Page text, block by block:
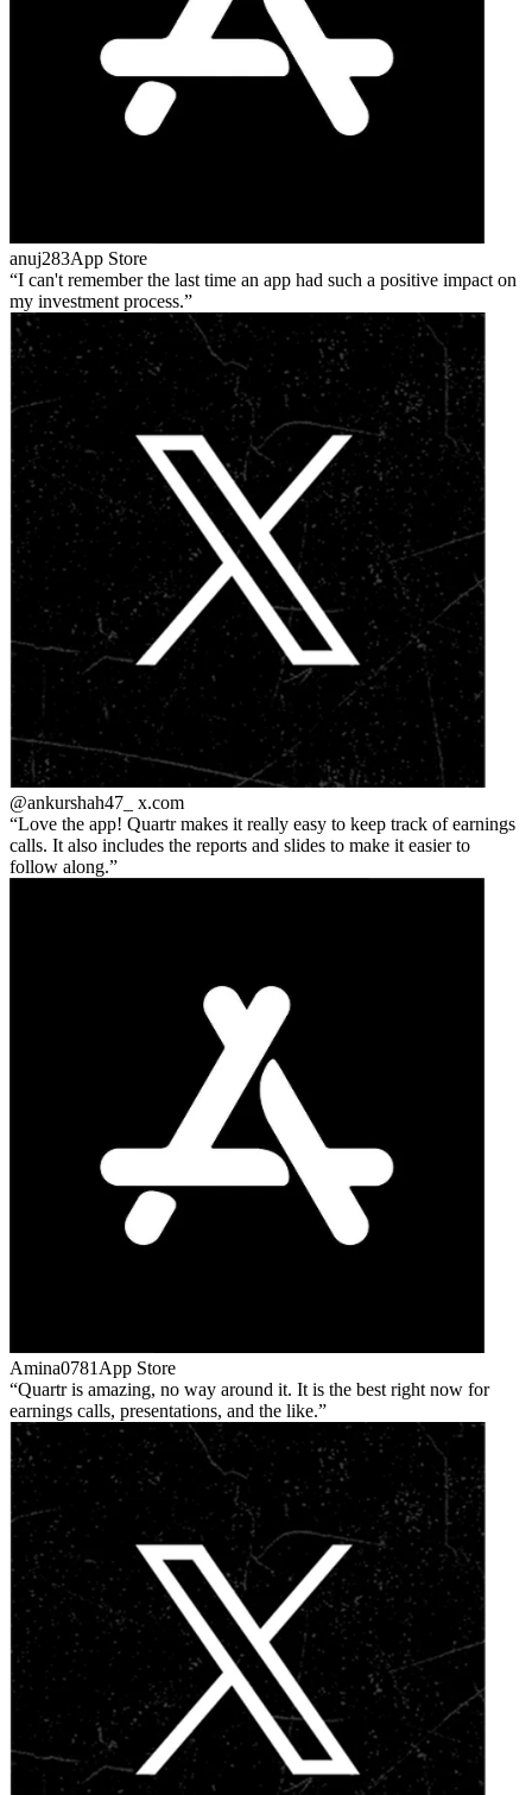
anuj283App Store
I can't remember the last time an app had such a positive impact on
my investment process.
@ankurshah47_ x.com
Love the app! Quartr makes it really easy to keep track of earnings
calls. It also includes the reports and slides to make it easier to
follow along.
Amina0781 App Store
Quartr is amazing, no way around it. It is the best right now for
earnings calls, presentations, and the like.